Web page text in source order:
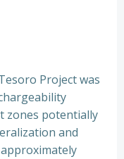
Project was
zones potentially
and